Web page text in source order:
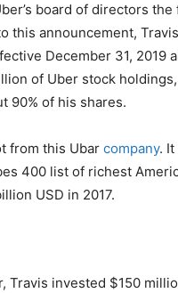
board of directors
this announcement,
December 31, 2019
of Uber stock
90% of his shares.
from this Ubar company. It
400 list of richest
USD in 2017.
Travis invested $150